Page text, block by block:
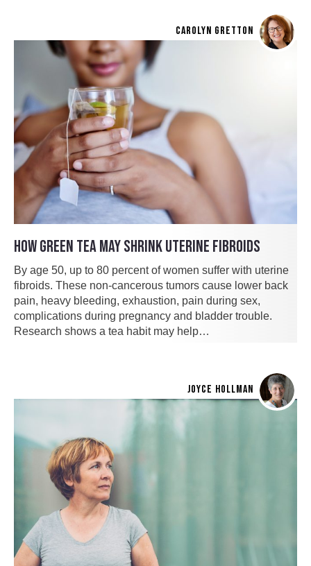
CAROLYN GRETTON
HOW GREEN TEA MAY SHRINK UTERINE FIBROIDS
By age 50, up to 80 percent of women suffer with uterine
fibroids. These non-cancerous tumors cause lower back
pain, heavy bleeding, exhaustion, pain during sex,
complications during pregnancy and bladder trouble.
Research shows a tea habit may help…
JOYCE HOLLMAN